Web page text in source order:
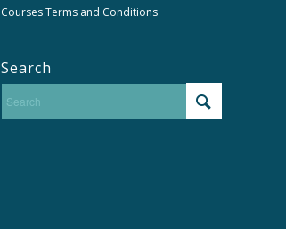
Courses Terms and Conditions
Search